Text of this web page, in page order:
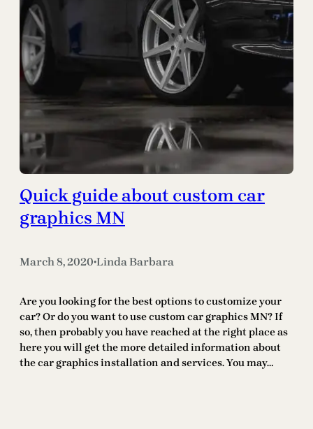
Quick guide about custom car
graphics MN
March 8, 2020•Linda Barbara
Are you looking for the best options to customize your
car? Or do you want to use custom car graphics MN? If
so, then probably you have reached at the right place as
here you will get the more detailed information about
the car graphics installation and services. You may…